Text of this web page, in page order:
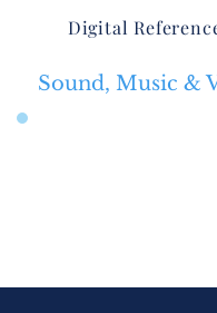
Digital
Sound, Music &